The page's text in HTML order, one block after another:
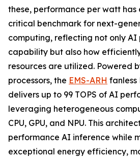
these, performance per watt has
critical benchmark for next-
computing, reflecting not only AI
capability but also how
resources are utilized. Powered
processors, the EMS-ARH fanless
delivers up to 99 TOPS of AI
leveraging heterogeneous
CPU, GPU, and NPU. This
performance AI inference while
exceptional energy efficiency,